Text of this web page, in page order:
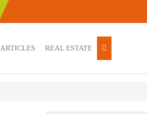
ARTICLES REAL ESTATE